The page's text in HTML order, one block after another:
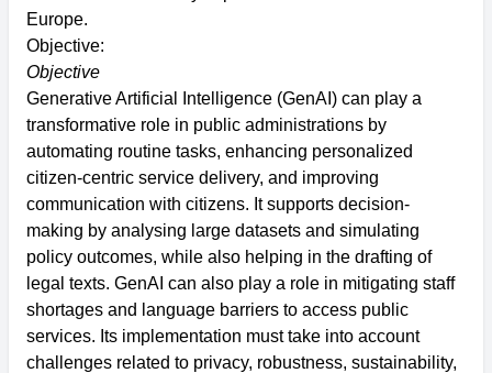
Europe.
Objective:
Objective
Generative Artificial Intelligence (GenAI) can play a
transformative role in public administrations by
automating routine tasks, enhancing personalized
citizen-centric service delivery, and improving
communication with citizens. It supports decision-
making by analysing large datasets and simulating
policy outcomes, while also helping in the drafting of
legal texts. GenAI can also play a role in mitigating staff
shortages and language barriers to access public
services. Its implementation must take into account
challenges related to privacy, robustness, sustainability,